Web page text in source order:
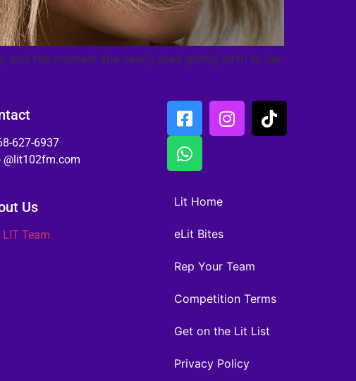
and the moment she nearly died giving birth to her
627-6937
@lit102fm.com
Us
LIT Team
Lit Home
eLit Bites
Rep Your Team
Competition Terms
Get on the Lit List
Privacy Policy